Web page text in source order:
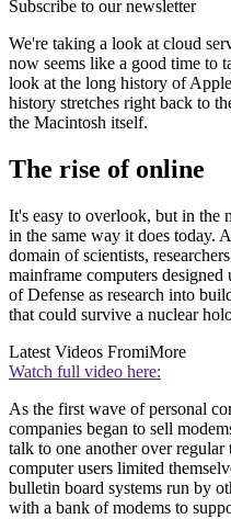
Subscribe to our newsletter
We're taking a look at cloud
now seems like a good time to
look at the long history of
history stretches right back to
the Macintosh itself.
The rise of online
It's easy to overlook, but in the
in the same way it does today.
domain of scientists,
mainframe computers
of Defense as research into
that could survive a nuclear
Latest Videos FromiMore
Watch full video here:
As the first wave of personal
companies began to sell
talk to one another over
computer users limited
bulletin board systems run by
with a bank of modems to